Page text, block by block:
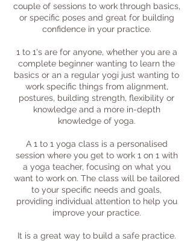
couple of sessions to work through basics,
or specific poses and great for building
confidence in your practice.
1 to 1's are for anyone, whether you are a
complete beginner wanting to learn the
basics or an a regular yogi just wanting to
work specific things from alignment,
postures, building strength, flexibility or
knowledge and a more in-depth
knowledge of yoga.
A 1 to 1 yoga class is a personalised
session where you get to work 1 on 1 with
a yoga teacher, focusing on what you
want to work on. The class will be tailored
to your specific needs and goals,
providing individual attention to help you
improve your practice.
It is a great way to build a safe practice.